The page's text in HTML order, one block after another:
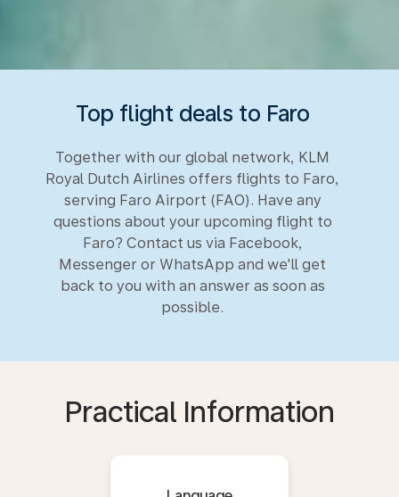
Top flight deals to Faro
Together with our global network, KLM
Royal Dutch Airlines offers flights to Faro,
serving Faro Airport (FAO). Have any
questions about your upcoming flight to
Faro? Contact us via Facebook,
Messenger or WhatsApp and we'll get
back to you with an answer as soon as
possible.
Practical Information